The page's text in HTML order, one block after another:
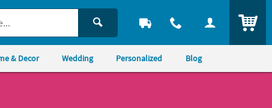
& Decor Wedding Personalized Blog